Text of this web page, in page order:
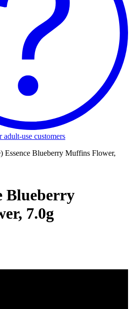
adult-use customers
Essence Blueberry Muffins Flower,
Blueberry
7.0g